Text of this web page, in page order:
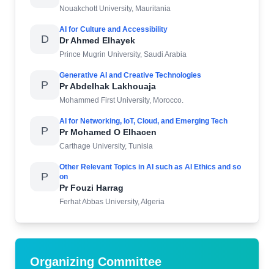
Nouakchott University, Mauritania
D
AI for Culture and Accessibility
Dr Ahmed Elhayek
Prince Mugrin University, Saudi Arabia
P
Generative AI and Creative Technologies
Pr Abdelhak Lakhouaja
Mohammed First University, Morocco.
P
AI for Networking, IoT, Cloud, and Emerging Tech
Pr Mohamed O Elhacen
Carthage University, Tunisia
P
Other Relevant Topics in AI such as AI Ethics and so
on
Pr Fouzi Harrag
Ferhat Abbas University, Algeria
Organizing Committee